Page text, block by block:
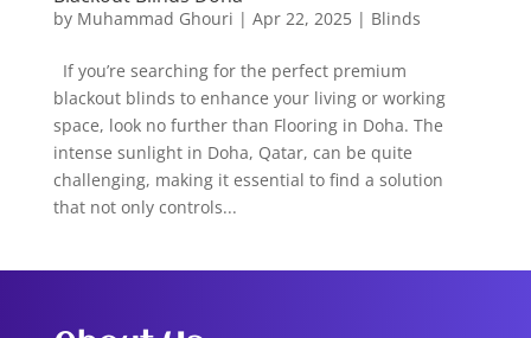
by Muhammad Ghouri | Apr 22, 2025| Blinds
If you’re searching for the perfect premium
blackout blinds to enhance your living or working
space, look no further than Flooring in Doha. The
intense sunlight in Doha, Qatar, can be quite
challenging, making it essential to find a solution
that not only controls...